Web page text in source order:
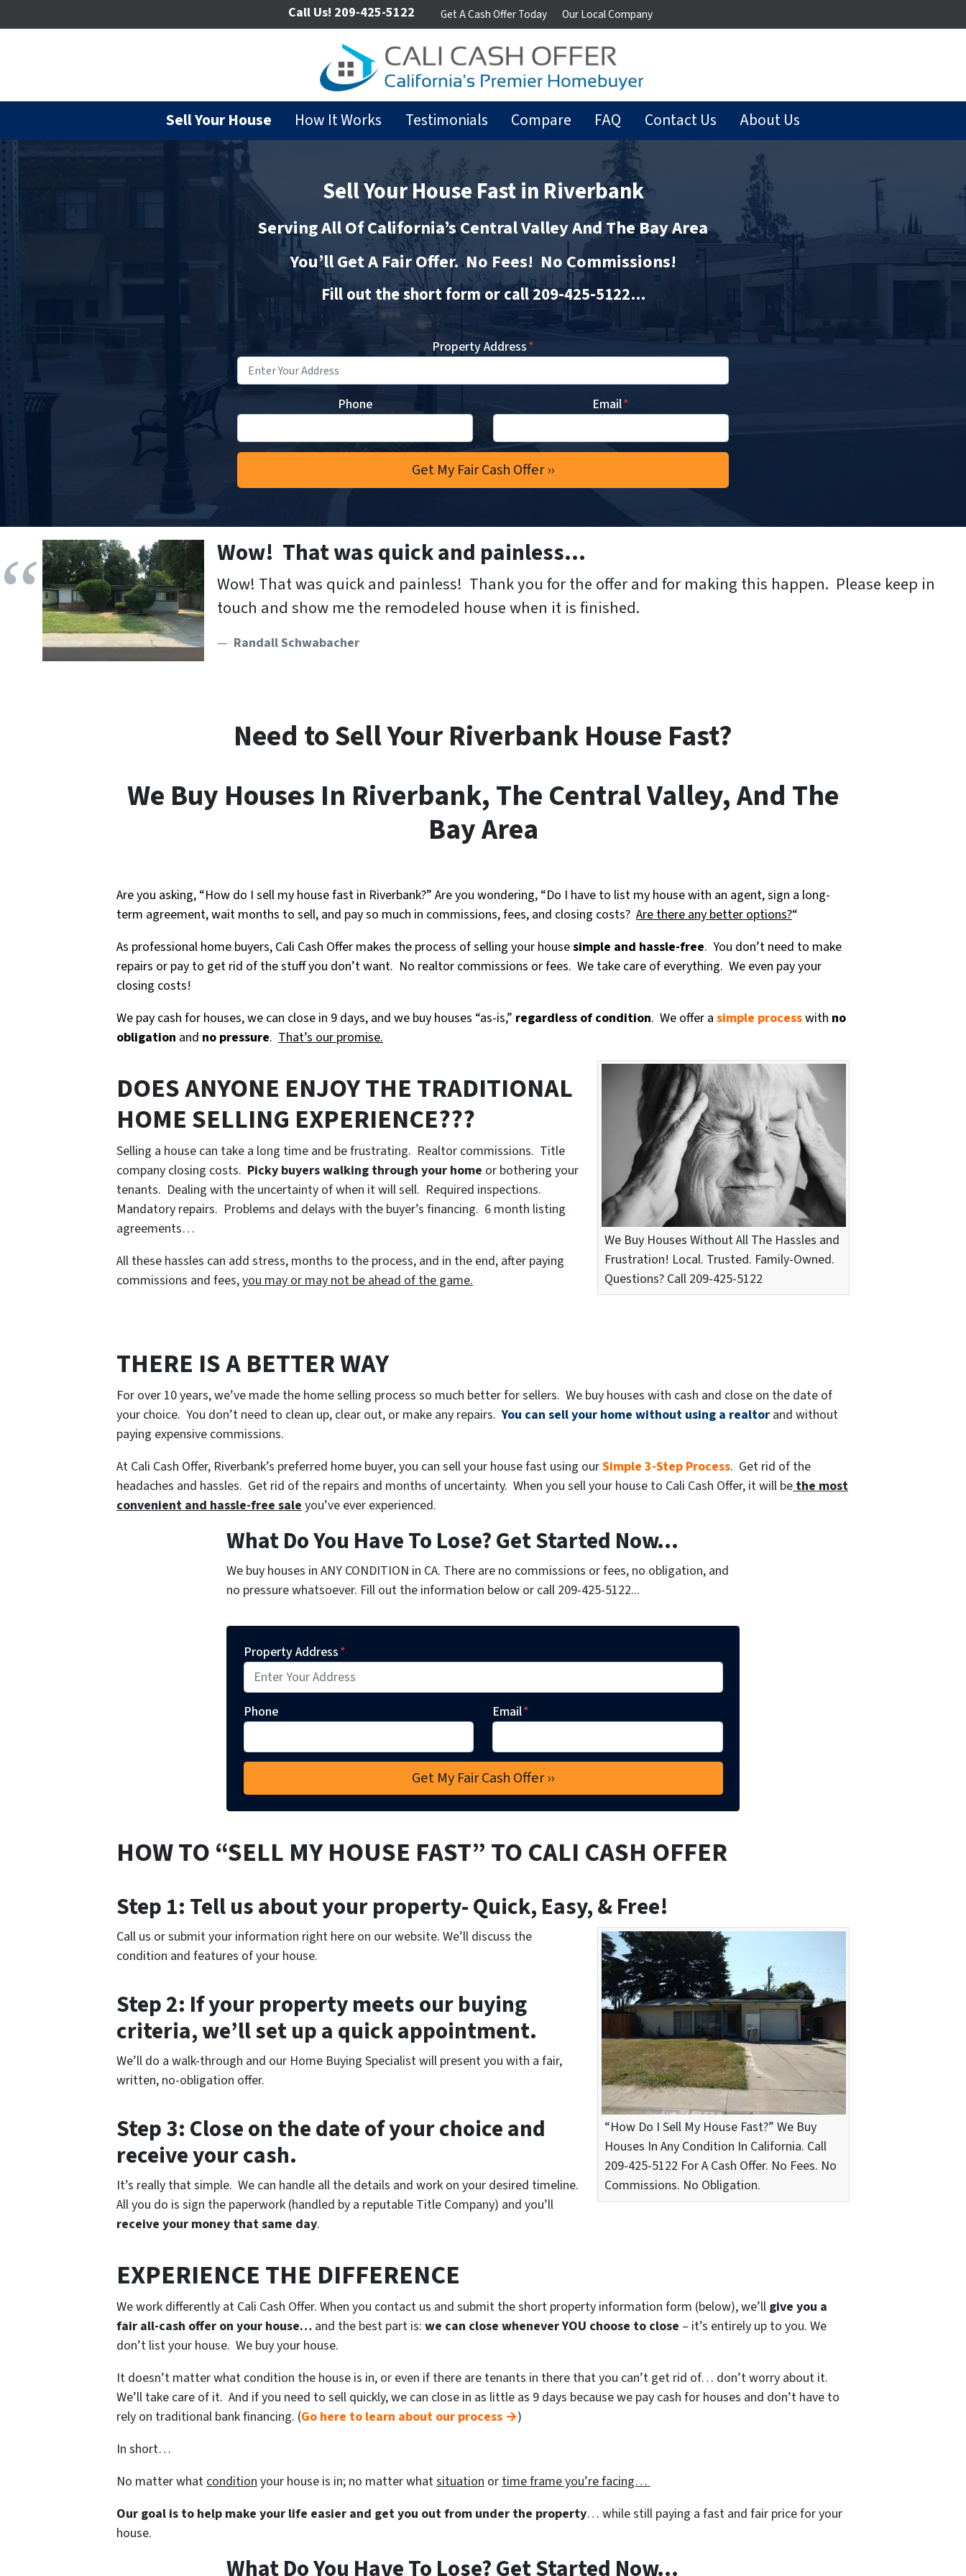
Call Us! 209-425-5122 Get A Cash Offer Today Our Local Company
Sell Your House How It Works Testimonials Compare FAQ Contact Us About Us
Sell Your House Fast in Riverbank
Serving All Of California’s Central Valley And The Bay Area
You’ll Get A Fair Offer. No Fees! No Commissions!
Fill out the short form or call 209-425-5122…
Property Address*
Phone Email*
Wow! That was quick and painless…
Wow! That was quick and painless! Thank you for the offer and for making this happen. Please keep in
touch and show me the remodeled house when it is finished.
Randall Schwabacher
Need to Sell Your RiverbankHouse Fast?
We Buy Houses In Riverbank, The Central Valley, And The
Bay Area
Are you asking, “How do I sell my house fast in Riverbank?” Are you wondering, “Do I have to list my house with an agent, sign a long-
term agreement, wait months to sell, and pay so much in commissions, fees, and closing costs? Are there any better options?“
As professional home buyers, Cali Cash Offer makes the process of selling your housesimple and hassle-free. You don’t need to make
repairs or pay to get rid of the stuff you don’t want. No realtor commissions or fees. We take care of everything. We even pay your
closing costs!
We pay cash for houses, we can close in 9 days, and we buy houses “as-is,” regardless of condition. We offer a simple processwith no
obligation and no pressure. That’s our promise.
We Buy Houses Without All The Hassles and
Frustration! Local. Trusted. Family-Owned.
Questions? Call 209-425-5122
DOES ANYONE ENJOY THE TRADITIONAL
HOME SELLING EXPERIENCE???
Selling a house can take a long time and be frustrating. Realtor commissions. Title
company closing costs. Picky buyers walking through your home or bothering your
tenants. Dealing with the uncertainty of when it will sell. Required inspections.
Mandatory repairs. Problems and delays with the buyer’s financing. 6 month listing
agreements…
All these hassles can add stress, months to the process, and in the end, after paying
commissions and fees,you may or may not be ahead of the game.
THERE IS A BETTER WAY
For over 10 years, we’ve made the home selling process so much better for sellers. We buy houses with cash and close on the date of
your choice. You don’t need to clean up, clear out, or make any repairs. You can sell your home without using a realtor and without
paying expensive commissions.
At Cali Cash Offer, Riverbank’s preferred home buyer, you can sell your house fast using ourSimple 3-Step Process. Get rid of the
headaches and hassles. Get rid of the repairs and months of uncertainty. When you sell your house to Cali Cash Offer, it will be the most
convenient and hassle-free sale you’ve ever experienced.
What Do You Have To Lose? Get Started Now...
We buy houses in ANY CONDITION in CA. There are no commissions or fees, no obligation, and
no pressure whatsoever. Fill out the information below or call 209-425-5122...
Property Address*
Phone Email*
HOW TO “SELL MY HOUSE FAST” TO CALI CASH OFFER
Step 1: Tell us about your property- Quick, Easy, & Free!
“How Do I Sell My House Fast?” We Buy
Houses In Any Condition In California. Call
209-425-5122 For A Cash Offer. No Fees. No
Commissions. No Obligation.
Call us or submit your information right here on our website. We’ll discuss the
condition and features of your house.
Step 2: If your property meets our buying
criteria, we’ll set up a quick appointment.
We’ll do a walk-through and our Home Buying Specialist will present you with a fair,
written, no-obligation offer.
Step 3: Close on the date of your choice and
receive your cash.
It’s really that simple. We can handle all the details and work on your desired timeline.
All you do is sign the paperwork (handled by a reputable Title Company) and you’ll
receive your money that same day.
EXPERIENCE THE DIFFERENCE
We work differently at Cali Cash Offer. When you contact us and submit the short property information form (below), we’ll give you a
fair all-cash offer on your house… and the best part is: we can close whenever YOU choose to close – it’s entirely up to you. We
don’t list your house. We buy your house.
It doesn’t matter what condition the house is in, or even if there are tenants in there that you can’t get rid of… don’t worry about it.
We’ll take care of it. And if you need to sell quickly, we can close in as little as 9 days because we pay cash for houses and don’t have to
rely on traditional bank financing. (Go here to learn about our process →)
In short…
No matter whatconditionyour house is in; no matter whatsituation ortime frame you’re facing…
Our goal is to help make your life easier and get you out from under the property… while still paying a fast and fair price for your
house.
What Do You Have To Lose? Get Started Now...